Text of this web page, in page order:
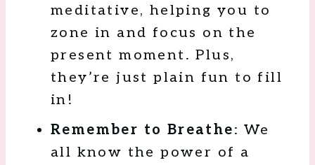
meditative, helping you to
zone in and focus on the
present moment. Plus,
they’re just plain fun to fill
in!
Remember to Breathe: We
all know the power of a